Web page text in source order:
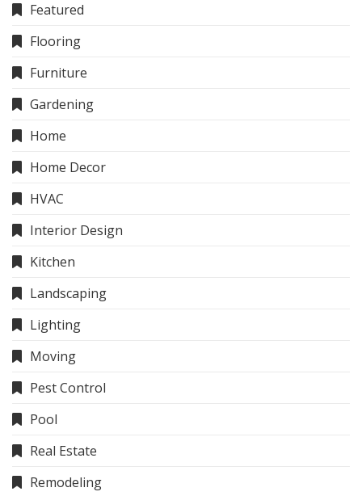
Featured
Flooring
Furniture
Gardening
Home
Home Decor
HVAC
Interior Design
Kitchen
Landscaping
Lighting
Moving
Pest Control
Pool
Real Estate
Remodeling